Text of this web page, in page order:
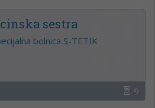
sestra
bolnica S-TETIK
9